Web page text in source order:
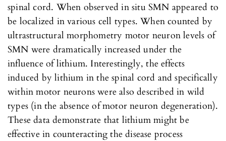
spinal cord. When observed in situ SMN appeared to
be localized in various cell types. When counted by
ultrastructural morphometry motor neuron levels of
SMN were dramatically increased under the
influence of lithium. Interestingly, the effects
induced by lithium in the spinal cord and specifically
within motor neurons were also described in wild
types (in the absence of motor neuron degeneration).
These data demonstrate that lithium might be
effective in counteracting the disease process